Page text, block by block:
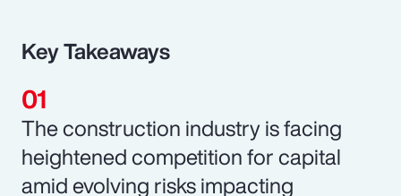
Key Takeaways
The construction industry is facing
heightened competition for capital
amid evolving risks impacting